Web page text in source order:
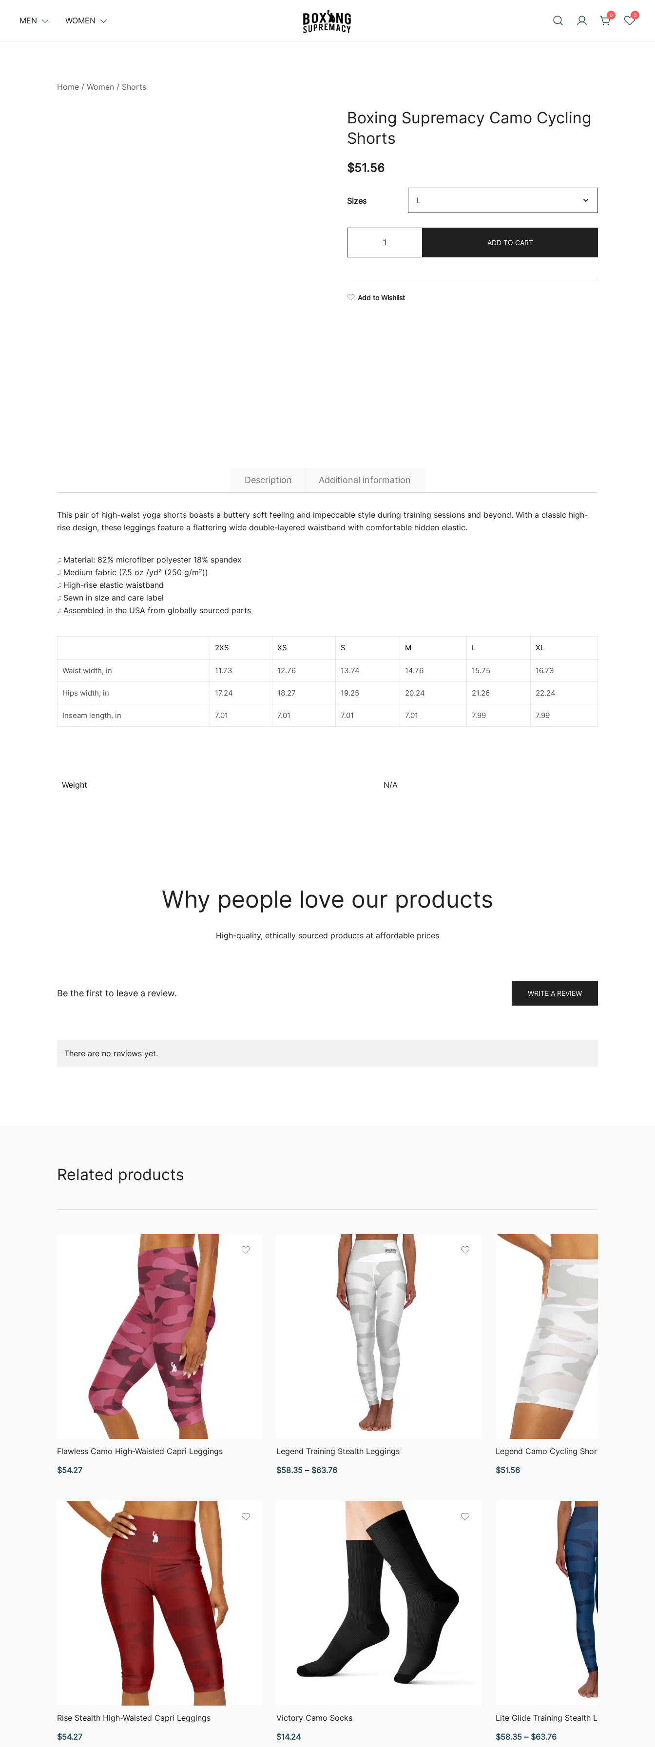
MEN WOMEN
For The Ring, The Gym,
0 0
Home / Women / Shorts
Boxing Supremacy Camo Cycling
Shorts
$51.56
Sizes
Supremacy
Camo
quantity
ADD TO CART
Add to Wishlist
Description Additional information
This pair of high-waist yoga shorts boasts a buttery soft feeling and impeccable style during training sessions and beyond. With a classic high-
rise design, these leggings feature a flattering wide double-layered waistband with comfortable hidden elastic.
.: Material: 82% microfiber polyester 18% spandex
.: Medium fabric (7.5 oz /yd² (250 g/m²))
.: High-rise elastic waistband
.: Sewn in size and care label
.: Assembled in the USA from globally sourced parts
2XS XS S M L XL
Waist width, in 11.73 12.76 13.74 14.76 15.75 16.73
Hips width, in 17.24 18.27 19.25 20.24 21.26 22.24
Inseam length, in 7.01 7.01 7.01 7.01 7.99 7.99
Weight N/A
Why people love our products
High-quality, ethically sourced products at affordable prices
Be the first to leave a review. WRITE A REVIEW
There are no reviews yet.
Related products
QUICK VIEW
Flawless Camo High-Waisted Capri Leggings
$54.27
QUICK VIEW
Legend Training Stealth Leggings
$58.35 – $63.76Price
through
$63.76
QUICK VIEW
Legend Camo Cycling Shorts
$51.56
QUICK VIEW
Rise Stealth High-Waisted Capri Leggings
$54.27
Victory Camo Socks
$14.24
QUICK VIEW
Lite Glide Training Stealth Leggings
$58.35 – $63.76Price